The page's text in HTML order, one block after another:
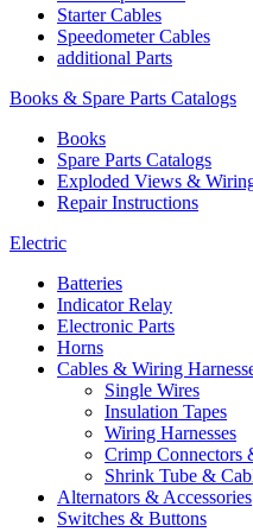
Starter Cables
Speedometer Cables
additional Parts
Books & Spare Parts Catalogs
Books
Spare Parts Catalogs
Exploded Views &
Repair Instructions
Electric
Batteries
Indicator Relay
Electronic Parts
Horns
Cables & Wiring
Single Wires
Insulation Tapes
Wiring Harnesses
Crimp Connectors
Shrink Tube &
Alternators & Accessories
Switches & Buttons